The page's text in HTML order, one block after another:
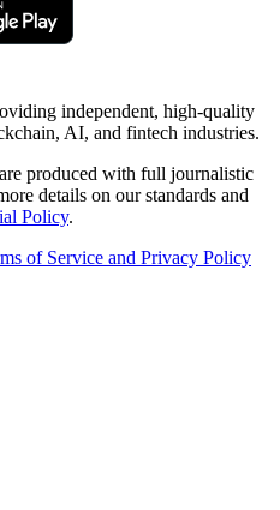
independent, high-quality
AI, and fintech industries.
produced with full journalistic
details on our standards and
Policy.
of Service and Privacy Policy